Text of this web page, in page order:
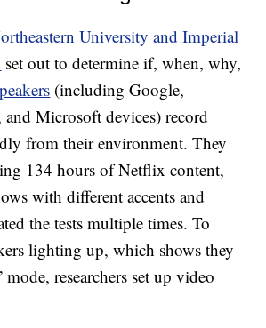
University and Imperial
set out to determine if, when, why,
(including Google,
Microsoft devices) record
from their environment. They
134 hours of Netflix content,
with different accents and
the tests multiple times. To
lighting up, which shows they
researchers set up video